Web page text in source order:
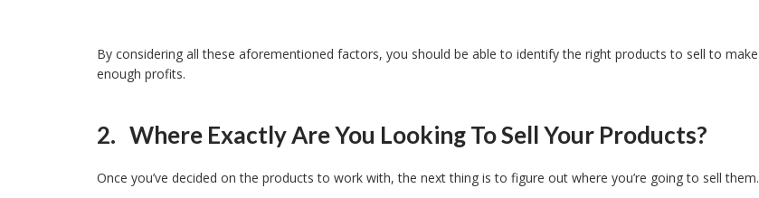
By considering all these aforementioned factors, you should be able to identify the right products to sell to make
enough profits.
2. Where Exactly Are You Looking To Sell Your Products?
Once you’ve decided on the products to work with, the next thing is to figure out where you’re going to sell them.